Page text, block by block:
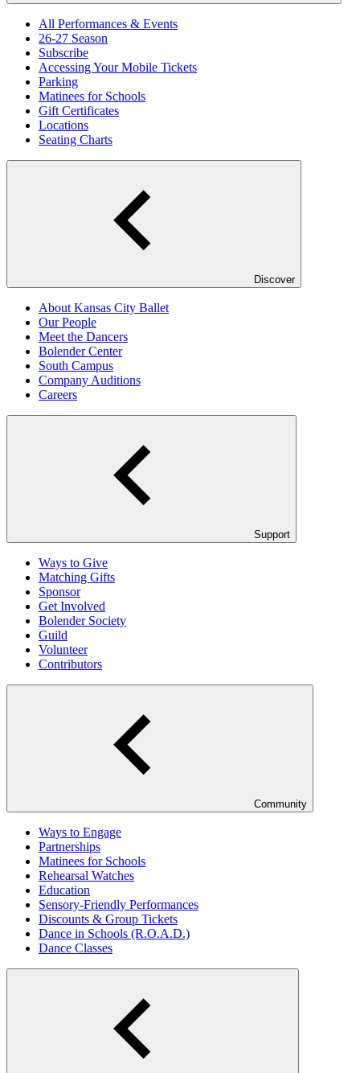
All Performances & Events
26-27 Season
Subscribe
Accessing Your Mobile Tickets
Parking
Matinees for Schools
Gift Certificates
Locations
Seating Charts
Discover
About Kansas City Ballet
Our People
Meet the Dancers
Bolender Center
South Campus
Company Auditions
Careers
Support
Ways to Give
Matching Gifts
Sponsor
Get Involved
Bolender Society
Guild
Volunteer
Contributors
Community
Ways to Engage
Partnerships
Matinees for Schools
Rehearsal Watches
Education
Sensory-Friendly Performances
Discounts & Group Tickets
Dance in Schools (R.O.A.D.)
Dance Classes